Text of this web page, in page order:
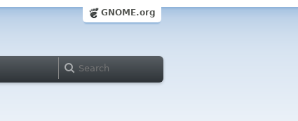
GNOME.org